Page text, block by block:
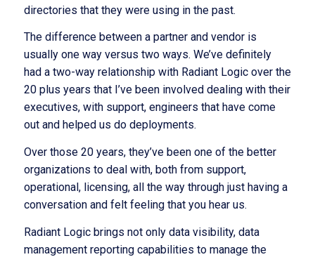
directories that they were using in the past.
The difference between a partner and vendor is
usually one way versus two ways. We’ve definitely
had a two-way relationship with Radiant Logic over the
20 plus years that I’ve been involved dealing with their
executives, with support, engineers that have come
out and helped us do deployments.
Over those 20 years, they’ve been one of the better
organizations to deal with, both from support,
operational, licensing, all the way through just having a
conversation and felt feeling that you hear us.
Radiant Logic brings not only data visibility, data
management reporting capabilities to manage the